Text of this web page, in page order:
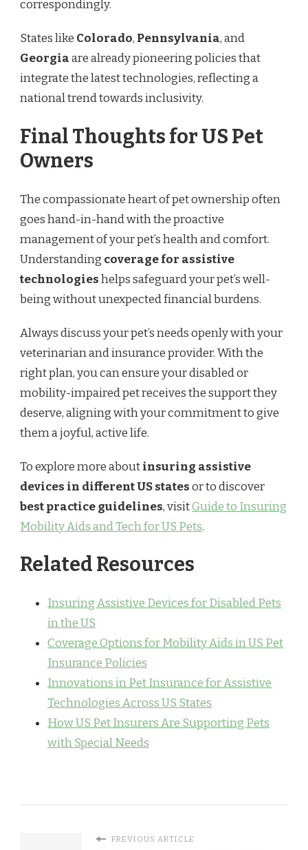
correspondingly.
States like Colorado, Pennsylvania, and
Georgiaare already pioneering policies that
integrate the latest technologies, reflecting a
national trend towards inclusivity.
Final Thoughts for US Pet
Owners
The compassionate heart of pet ownership often
goes hand-in-hand with the proactive
management of your pet’s health and comfort.
Understanding coverage for assistive
technologieshelps safeguard your pet’s well-
being without unexpected financial burdens.
Always discuss your pet’s needs openly with your
veterinarian and insurance provider. With the
right plan, you can ensure your disabled or
mobility-impaired pet receives the support they
deserve, aligning with your commitment to give
them a joyful, active life.
To explore more aboutinsuring assistive
devices in different US statesor to discover
best practice guidelines, visitGuide to Insuring
Mobility Aids and Tech for US Pets.
Related Resources
Insuring Assistive Devices for Disabled Pets
in the US
Coverage Options for Mobility Aids in US Pet
Insurance Policies
Innovations in Pet Insurance for Assistive
Technologies Across US States
How US Pet Insurers Are Supporting Pets
with Special Needs
PREVIOUS ARTICLE